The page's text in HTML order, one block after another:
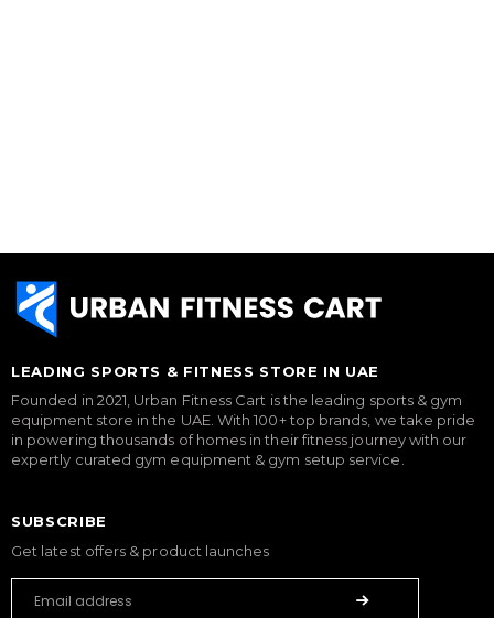
LEADING SPORTS & FITNESS STORE IN UAE
Founded in 2021, Urban Fitness Cart is the leading sports & gym
equipment store in the UAE. With 100+ top brands, we take pride
in powering thousands of homes in their fitness journey with our
expertly curated gym equipment & gym setup service.
SUBSCRIBE
Get latest offers & product launches